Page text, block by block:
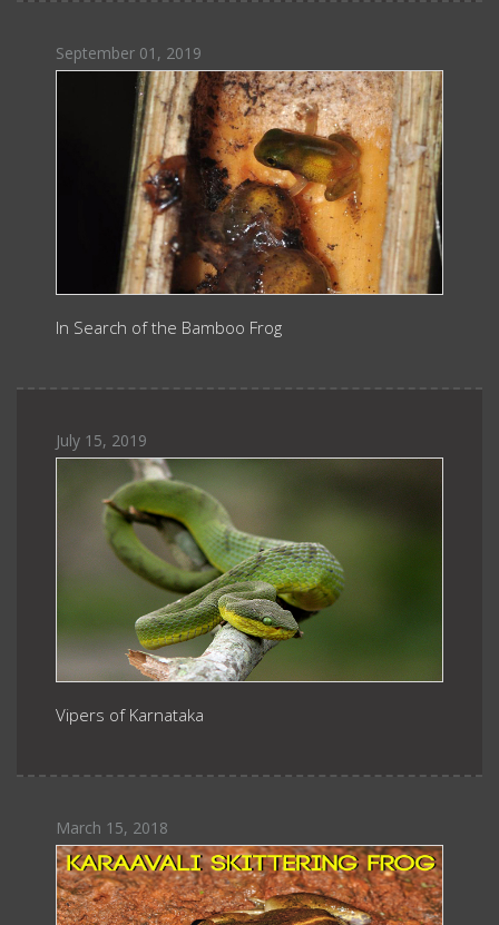
September 01, 2019
In Search of the Bamboo Frog
July 15, 2019
Vipers of Karnataka
March 15, 2018